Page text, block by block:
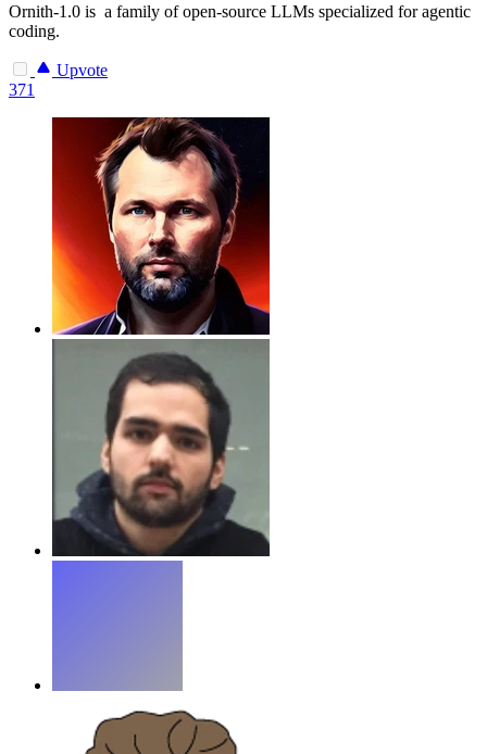
Ornith-1.0 is a family of open-source LLMs specialized for agentic
coding.
Upvote
371